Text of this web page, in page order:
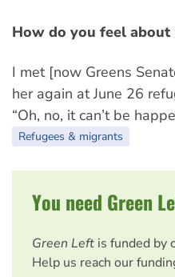
How do you feel
I met [now Greens
her again at June 26
“Oh, no, it can’t be
Refugees & migrants
You need Green
Green Left is funded by
Help us reach our